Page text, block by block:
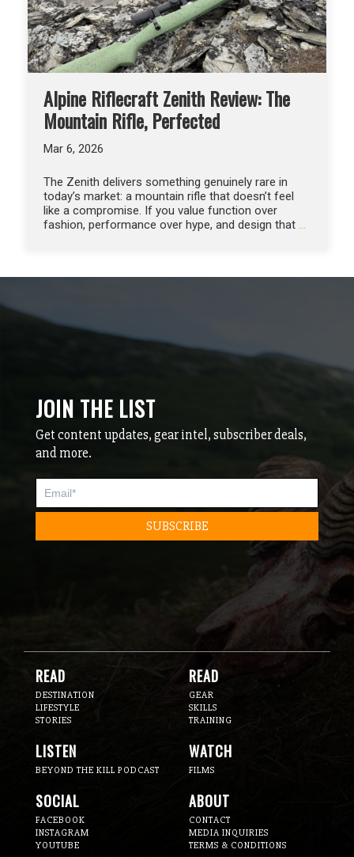
Alpine Riflecraft Zenith Review: The
Mountain Rifle, Perfected
Mar 6, 2026
The Zenith delivers something genuinely rare in
today’s market: a mountain rifle that doesn’t feel
like a compromise. If you value function over
fashion, performance over hype, and design that …
JOIN THE LIST
Get content updates, gear intel, subscriber deals,
and more.
READ
DESTINATION
LIFESTYLE
STORIES
READ
GEAR
SKILLS
TRAINING
LISTEN
BEYOND THE KILL PODCAST
WATCH
FILMS
SOCIAL
FACEBOOK
INSTAGRAM
YOUTUBE
ABOUT
CONTACT
MEDIA INQUIRIES
TERMS & CONDITIONS